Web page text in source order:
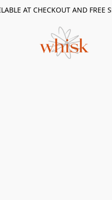
AT CHECKOUT AND